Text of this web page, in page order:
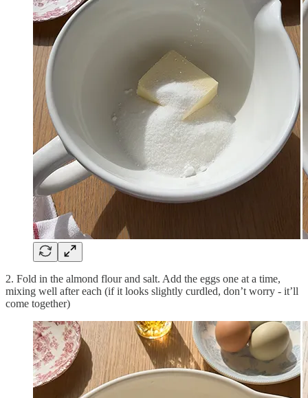
2. Fold in the almond flour and salt. Add the eggs one at a time,
mixing well after each (if it looks slightly curdled, don’t worry - it’ll
come together)